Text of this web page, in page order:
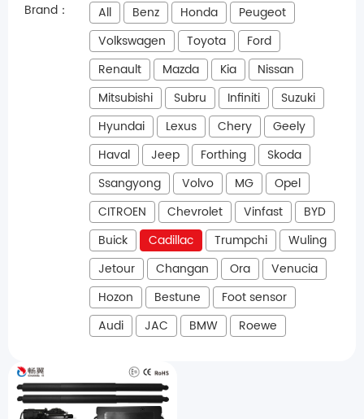
Brand：
All Benz Honda
Peugeot
Volkswagen
Toyota
Ford
Renault
Mazda Kia
Nissan
Mitsubishi
Subru Infiniti
Suzuki
Hyundai
Lexus Chery
Geely
Haval
Jeep Forthing
Skoda
Ssangyong
Volvo MG
Opel
CITROEN
Chevrolet Vinfast
BYD
Buick
Cadillac Trumpchi
Wuling
Jetour
Changan Ora
Venucia
Hozon
Bestune
Foot sensor
Audi
JAC BMW Roewe